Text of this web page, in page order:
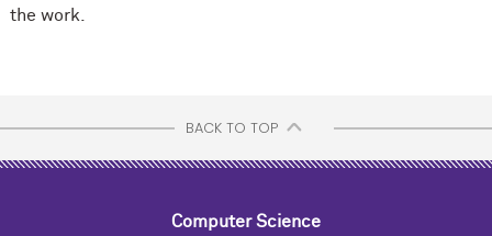
the work.
BACK TO TOP
Computer Science